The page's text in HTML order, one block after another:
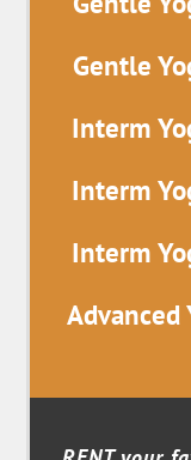
Gentle
Interm
Interm
Interm
Advanced